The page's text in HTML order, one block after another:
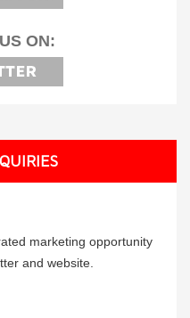
ON:
marketing opportunity
and website.